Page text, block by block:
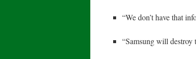
“We don’t have that
“Samsung will destroy